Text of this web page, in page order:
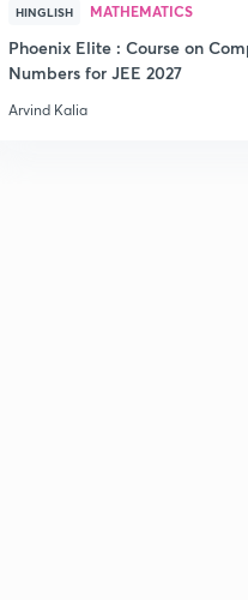
HINGLISH MATHEMATICS
Phoenix Elite : Course on
Numbers for JEE 2027
Arvind Kalia